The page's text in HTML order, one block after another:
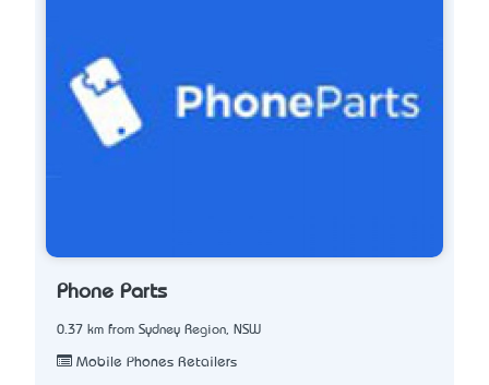
Phone Parts
0.37 km from Sydney Region, NSW
Mobile Phones Retailers